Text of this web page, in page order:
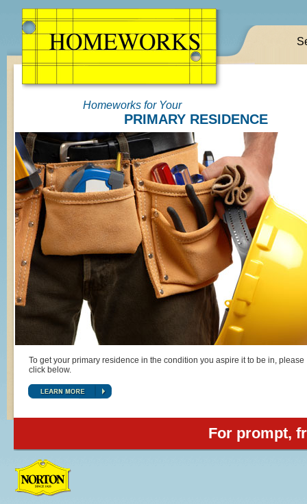
Homeworks for Your
PRIMARY RESIDENCE
To get your primary residence in the condition you aspire it to be in, please
click below.
For prompt,